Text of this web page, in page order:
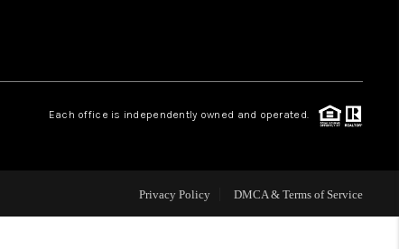
Each office is independently owned and operated.
Privacy Policy DMCA & Terms of Service